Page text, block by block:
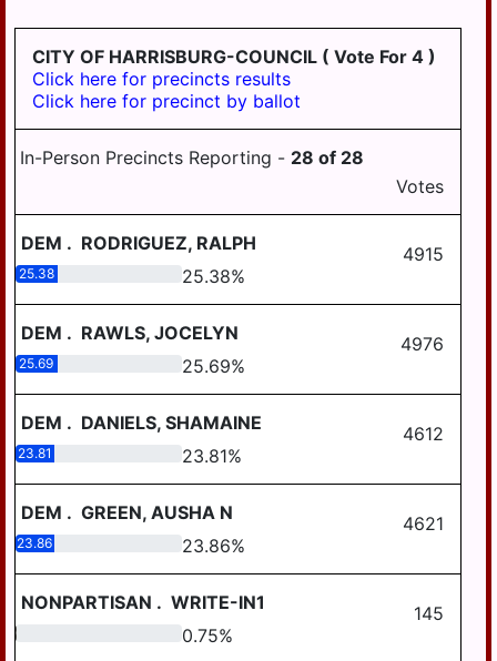
LOWER PAXTON
TWP
LOWER
SWATARA TWP
LYKENS BORO
MIDDLE PAXTON
MIDDLETOWN
MIFFLIN TWP
PAXTANG
PENBROOK
REED TWP
ROYALTON
RUSH TWP
SOUTH HANOVER
VALLEY
CITY OF HARRISBURG-COUNCIL ( Vote For 4 )
Click here for precincts results
Click here for precinct by ballot
In-Person Precincts Reporting - 28 of 28
Votes
DEM . RODRIGUEZ, RALPH 4915
25.38 25.38%
DEM . RAWLS, JOCELYN 4976
25.69 25.69%
DEM . DANIELS, SHAMAINE 4612
23.81 23.81%
DEM . GREEN, AUSHA N 4621
23.86 23.86%
NONPARTISAN . WRITE-IN1 145
0.75 0.75%